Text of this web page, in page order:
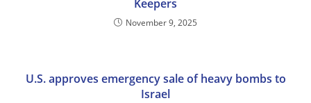
Keepers
November 9, 2025
U.S. approves emergency sale of heavy bombs to
Israel